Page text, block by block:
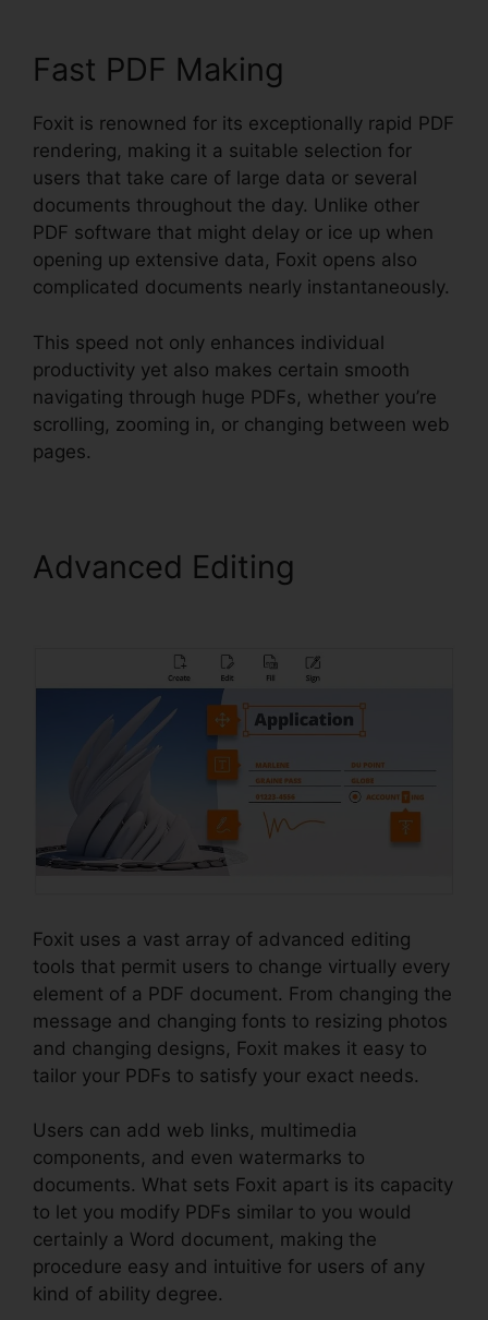
Fast PDF Making
Foxit is renowned for its exceptionally rapid PDF
rendering, making it a suitable selection for
users that take care of large data or several
documents throughout the day. Unlike other
PDF software that might delay or ice up when
opening up extensive data, Foxit opens also
complicated documents nearly instantaneously.
This speed not only enhances individual
productivity yet also makes certain smooth
navigating through huge PDFs, whether you’re
scrolling, zooming in, or changing between web
pages.
Advanced Editing
Foxit uses a vast array of advanced editing
tools that permit users to change virtually every
element of a PDF document. From changing the
message and changing fonts to resizing photos
and changing designs, Foxit makes it easy to
tailor your PDFs to satisfy your exact needs.
Users can add web links, multimedia
components, and even watermarks to
documents. What sets Foxit apart is its capacity
to let you modify PDFs similar to you would
certainly a Word document, making the
procedure easy and intuitive for users of any
kind of ability degree.